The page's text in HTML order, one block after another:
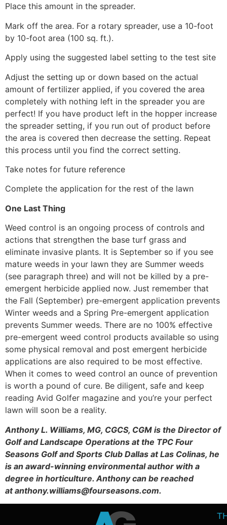
Place this amount in the spreader.
Mark off the area. For a rotary spreader, use a 10-foot
by 10-foot area (100 sq. ft.).
Apply using the suggested label setting to the test site
Adjust the setting up or down based on the actual
amount of fertilizer applied, if you covered the area
completely with nothing left in the spreader you are
perfect! If you have product left in the hopper increase
the spreader setting, if you run out of product before
the area is covered then decrease the setting. Repeat
this process until you find the correct setting.
Take notes for future reference
Complete the application for the rest of the lawn
One Last Thing
Weed control is an ongoing process of controls and
actions that strengthen the base turf grass and
eliminate invasive plants. It is September so if you see
mature weeds in your lawn they are Summer weeds
(see paragraph three) and will not be killed by a pre-
emergent herbicide applied now. Just remember that
the Fall (September) pre-emergent application prevents
Winter weeds and a Spring Pre-emergent application
prevents Summer weeds. There are no 100% effective
pre-emergent weed control products available so using
some physical removal and post emergent herbicide
applications are also required to be most effective.
When it comes to weed control an ounce of prevention
is worth a pound of cure. Be diligent, safe and keep
reading Avid Golfer magazine and you’re your perfect
lawn will soon be a reality.
Anthony L. Williams, MG, CGCS, CGM is the Director of
Golf and Landscape Operations at the TPC Four
Seasons Golf and Sports Club Dallas at Las Colinas, he
is an award-winning environmental author with a
degree in horticulture. Anthony can be reached
at anthony.williams@fourseasons.com.